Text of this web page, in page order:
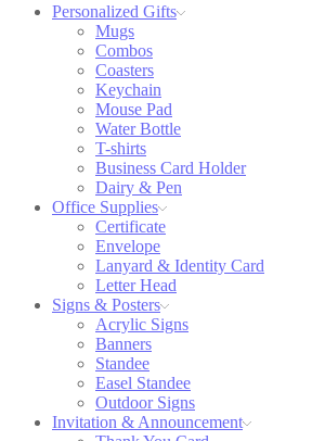
Personalized Gifts
Mugs
Combos
Coasters
Keychain
Mouse Pad
Water Bottle
T-shirts
Business Card Holder
Dairy & Pen
Office Supplies
Certificate
Envelope
Lanyard & Identity Card
Letter Head
Signs & Posters
Acrylic Signs
Banners
Standee
Easel Standee
Outdoor Signs
Invitation & Announcement